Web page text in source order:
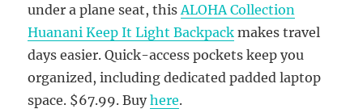
under a plane seat, this ALOHA Collection
Huanani Keep It Light Backpack makes travel
days easier. Quick-access pockets keep you
organized, including dedicated padded laptop
space. $67.99. Buyhere.